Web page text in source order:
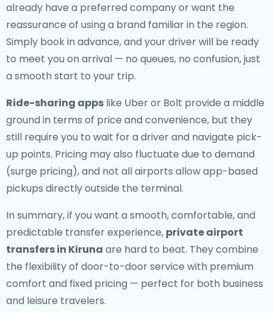
already have a preferred company or want the
reassurance of using a brand familiar in the region.
Simply book in advance, and your driver will be ready
to meet you on arrival — no queues, no confusion, just
a smooth start to your trip.
Ride-sharing apps like Uber or Bolt provide a middle
ground in terms of price and convenience, but they
still require you to wait for a driver and navigate pick-
up points. Pricing may also fluctuate due to demand
(surge pricing), and not all airports allow app-based
pickups directly outside the terminal.
In summary, if you want a smooth, comfortable, and
predictable transfer experience, private airport
transfers in Kiruna are hard to beat. They combine
the flexibility of door-to-door service with premium
comfort and fixed pricing — perfect for both business
and leisure travelers.